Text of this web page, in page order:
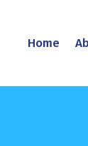
Home